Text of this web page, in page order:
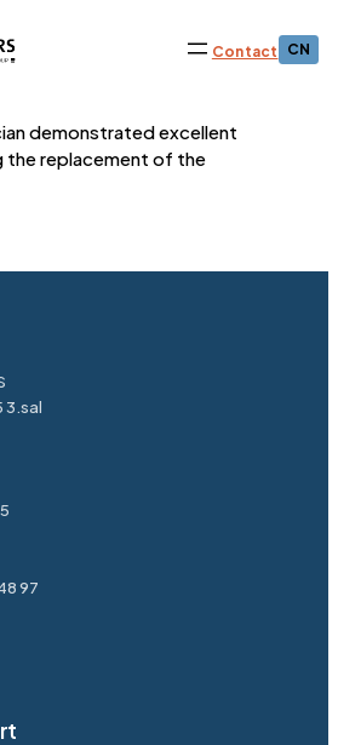
Contact CN
demonstrated excellent
the replacement of the
3.sal
97